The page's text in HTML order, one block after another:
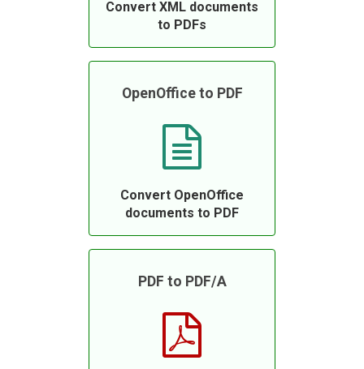
Convert XML documents
to PDFs
OpenOffice to PDF
Convert OpenOffice
documents to PDF
PDF to PDF/A